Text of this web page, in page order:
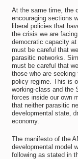
At the same time, the
encouraging sections
liberal policies that
the crisis we are
democratic capacity
must be careful that
parasitic networks.
must be careful that
those who are
policy regime. This is
working-class and the
forces inside our own
that neither parasitic
developmental state,
economy.
The manifesto of the
developmental model
following as stated in